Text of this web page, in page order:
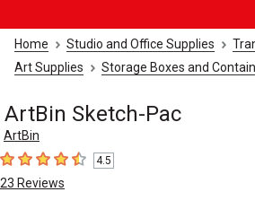
Home Studio and Office Supplies
Art Supplies
Storage Boxes and
ArtBin Sketch-Pac
ArtBin
4.5 out of 5 stars
4.5
23 Reviews